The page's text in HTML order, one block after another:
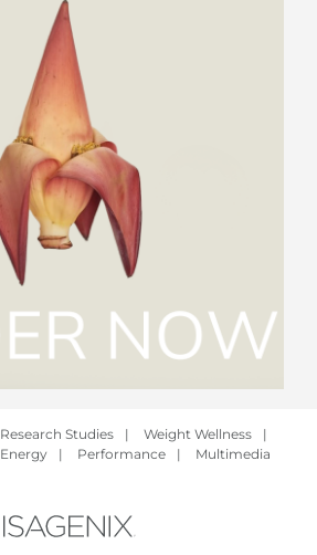
Research Studies | Weight Wellness
|
Energy | Performance | Multimedia